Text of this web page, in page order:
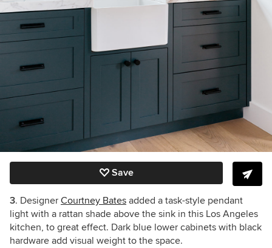
Save
3. Designer Courtney Bates added a task-style pendant
light with a rattan shade above the sink in this Los Angeles
kitchen, to great effect. Dark blue lower cabinets with black
hardware add visual weight to the space.